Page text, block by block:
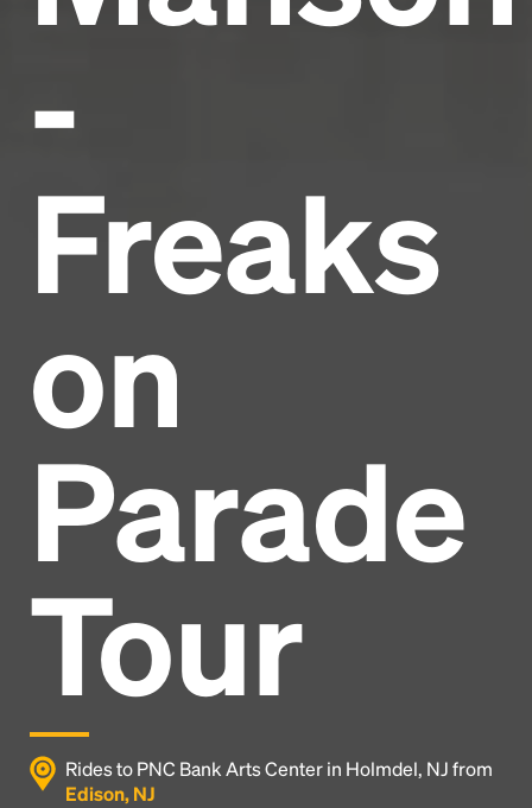
-
Freaks
on
Parade
Tour
Rides to PNC Bank Arts Center in Holmdel, NJ from
Edison, NJ
Lorem Ipsum is simply dummy text of the printing